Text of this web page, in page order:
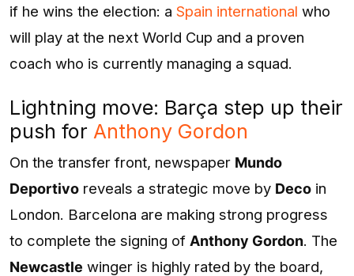
if he wins the election: a Spain international who
will play at the next World Cup and a proven
coach who is currently managing a squad.
Lightning move: Barça step up their
push for Anthony Gordon
On the transfer front, newspaper Mundo
Deportivo reveals a strategic move by Deco in
London. Barcelona are making strong progress
to complete the signing of Anthony Gordon. The
Newcastle winger is highly rated by the board,